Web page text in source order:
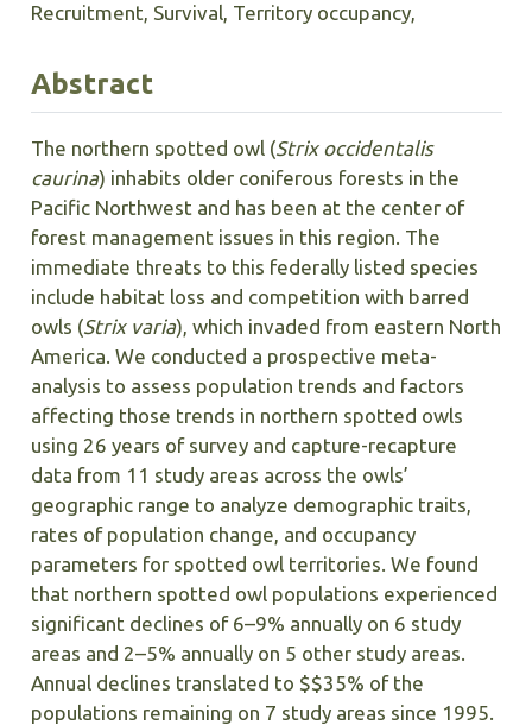
Recruitment, Survival, Territory occupancy,
Abstract
The northern spotted owl (Strix occidentalis
caurina) inhabits older coniferous forests in the
Pacific Northwest and has been at the center of
forest management issues in this region. The
immediate threats to this federally listed species
include habitat loss and competition with barred
owls (Strix varia), which invaded from eastern North
America. We conducted a prospective meta-
analysis to assess population trends and factors
affecting those trends in northern spotted owls
using 26 years of survey and capture-recapture
data from 11 study areas across the owls’
geographic range to analyze demographic traits,
rates of population change, and occupancy
parameters for spotted owl territories. We found
that northern spotted owl populations experienced
significant declines of 6–9% annually on 6 study
areas and 2–5% annually on 5 other study areas.
Annual declines translated to $$35% of the
populations remaining on 7 study areas since 1995.